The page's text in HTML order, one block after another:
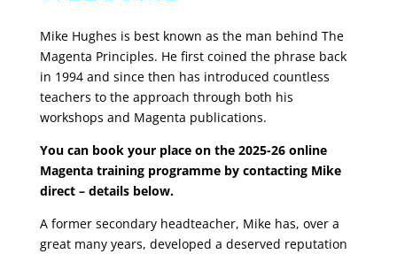
Mike Hughes is best known as the man behind The
Magenta Principles. He first coined the phrase back
in 1994 and since then has introduced countless
teachers to the approach through both his
workshops and Magenta publications.
You can book your place on the 2025-26 online
Magenta training programme by contacting Mike
direct – details below.
A former secondary headteacher, Mike has, over a
great many years, developed a deserved reputation